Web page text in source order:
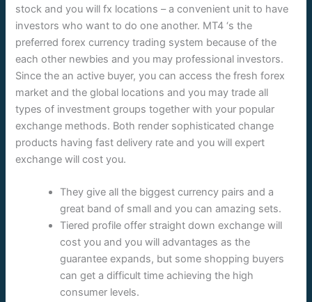
stock and you will fx locations – a convenient unit to have
investors who want to do one another. MT4 ‘s the
preferred forex currency trading system because of the
each other newbies and you may professional investors.
Since the an active buyer, you can access the fresh forex
market and the global locations and you may trade all
types of investment groups together with your popular
exchange methods. Both render sophisticated change
products having fast delivery rate and you will expert
exchange will cost you.
They give all the biggest currency pairs and a
great band of small and you can amazing sets.
Tiered profile offer straight down exchange will
cost you and you will advantages as the
guarantee expands, but some shopping buyers
can get a difficult time achieving the high
consumer levels.